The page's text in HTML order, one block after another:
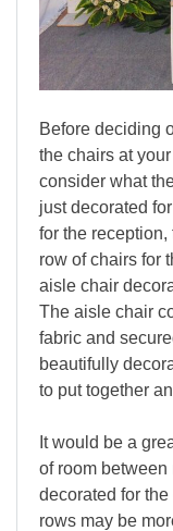
Before deciding
the chairs at
consider what
just decorated
for the
row of chairs for
aisle chair
The aisle chair
fabric and
beautifully
to put together
It would be a
of room
decorated for
rows may be